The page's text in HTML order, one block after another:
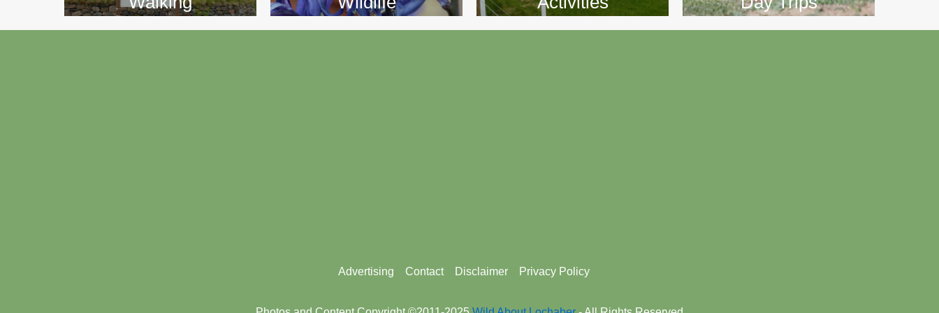
Advertising Contact Disclaimer Privacy Policy